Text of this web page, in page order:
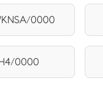
0000
0000